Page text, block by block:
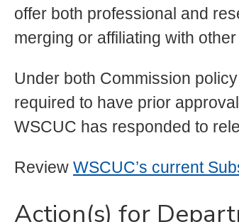
offer both professional and
merging or affiliating with
Under both Commission
required to have prior
WSCUC has responded to
Review WSCUC’s current
Action(s) for